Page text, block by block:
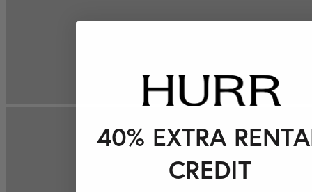
40% EXTRA
CREDIT